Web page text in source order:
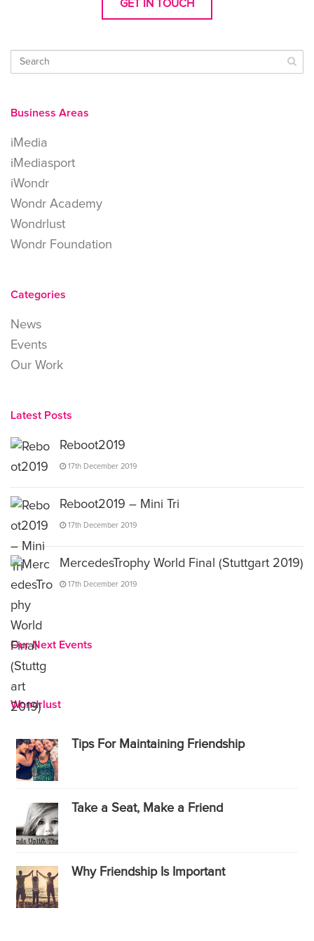
GET IN TOUCH
Business Areas
iMedia
iMediasport
iWondr
Wondr Academy
Wondrlust
Wondr Foundation
Categories
News
Events
Our Work
Latest Posts
Reboot2019
17th December 2019
Reboot2019 – Mini Tri
17th December 2019
MercedesTrophy World Final (Stuttgart 2019)
17th December 2019
Our Next Events
Wondrlust
Tips For Maintaining Friendship
Take a Seat, Make a Friend
Why Friendship Is Important